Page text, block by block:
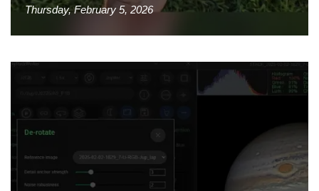
Thursday, February 5, 2026